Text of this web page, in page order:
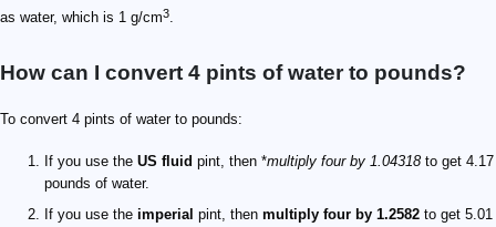
as water, which is 1 g/cm3.
How can I convert 4 pints of water to pounds?
To convert 4 pints of water to pounds:
If you use the US fluid pint, then *multiply four by 1.04318to get 4.17
pounds of water.
If you use the imperial pint, then multiply four by 1.2582 to get 5.01